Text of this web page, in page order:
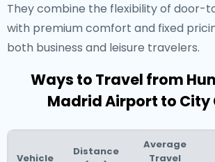
They combine the flexibility of door-
with premium comfort and fixed
both business and leisure travelers.
Ways to Travel from
Madrid Airport to City
Vehicle
Distance
Average
Travel